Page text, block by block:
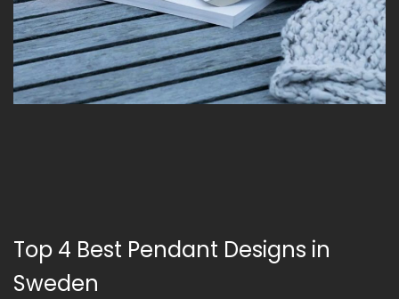
Top 4 Best Pendant Designs in
Sweden